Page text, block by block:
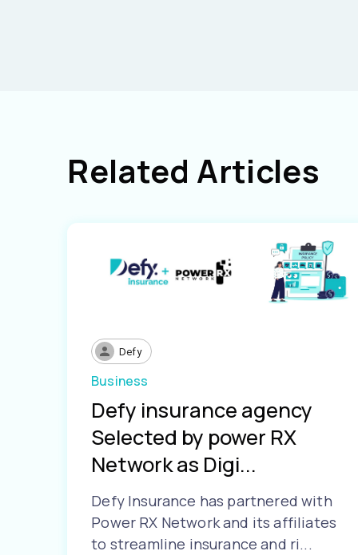
Related Articles
Defy
Business
Defy insurance agency
Selected by power RX
Network as Digi...
Defy Insurance has partnered with
Power RX Network and its affiliates
to streamline insurance and ri...